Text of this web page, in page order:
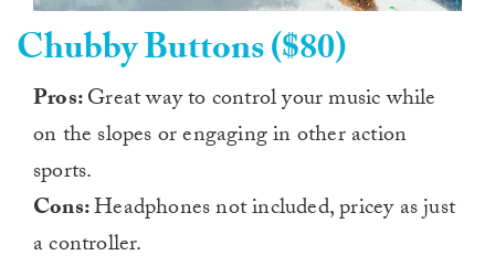
Chubby Buttons ($80)
Pros:Great way to control your music while
on the slopes or engaging in other action
sports.
Cons:Headphones not included, pricey as just
a controller.